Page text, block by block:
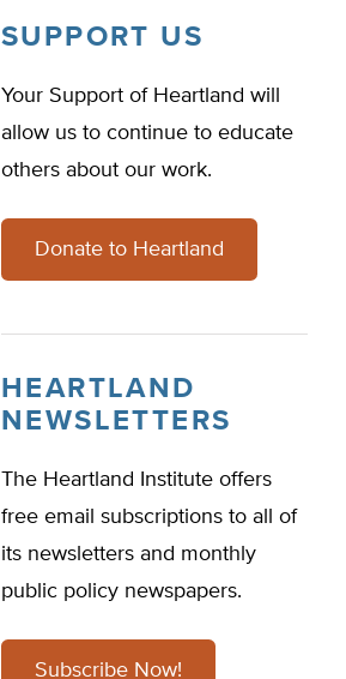
SUPPORT US
Your Support of Heartland will
allow us to continue to educate
others about our work.
Donate to Heartland
HEARTLAND
NEWSLETTERS
The Heartland Institute offers
free email subscriptions to all of
its newsletters and monthly
public policy newspapers.
Subscribe Now!